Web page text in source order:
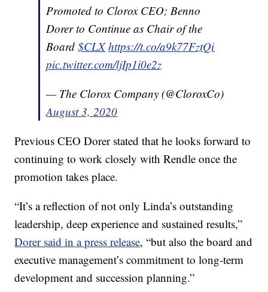
Promoted to Clorox CEO; Benno
Dorer to Continue as Chair of the
Board$CLX https://t.co/a9k77FztQi
pic.twitter.com/ljIp1i0e2z
— The Clorox Company (@CloroxCo)
August 3, 2020
Previous CEO Dorer stated that he looks forward to
continuing to work closely with Rendle once the
promotion takes place.
“It’s a reflection of not only Linda’s outstanding
leadership, deep experience and sustained results,”
Dorer said in a press release, “but also the board and
executive management’s commitment to long-term
development and succession planning.”